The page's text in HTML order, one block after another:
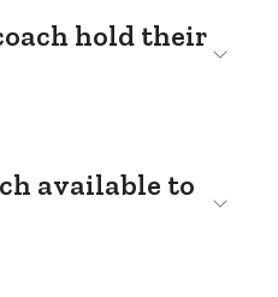
hold their
available to